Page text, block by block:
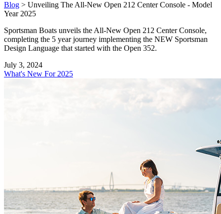
Blog > Unveiling The All-New Open 212 Center Console - Model
Year 2025
Sportsman Boats unveils the All-New Open 212 Center Console,
completing the 5 year journey implementing the NEW Sportsman
Design Language that started with the Open 352.
July 3, 2024
What's New For 2025